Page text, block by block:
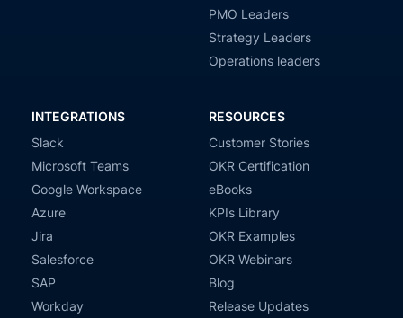
PMO Leaders
Strategy Leaders
Operations leaders
INTEGRATIONS
Slack
Microsoft Teams
Google Workspace
Azure
Jira
Salesforce
SAP
Workday
RESOURCES
Customer Stories
OKR Certification
eBooks
KPIs Library
OKR Examples
OKR Webinars
Blog
Release Updates